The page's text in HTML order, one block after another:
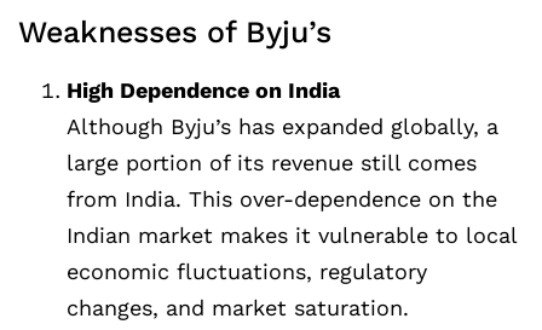
Weaknesses of Byju’s
High Dependence on India
Although Byju’s has expanded globally, a
large portion of its revenue still comes
from India. This over-dependence on the
Indian market makes it vulnerable to local
economic fluctuations, regulatory
changes, and market saturation.